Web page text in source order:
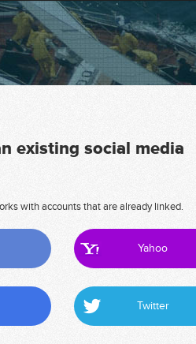
existing social media
with accounts that are already linked.
Yahoo
Twitter